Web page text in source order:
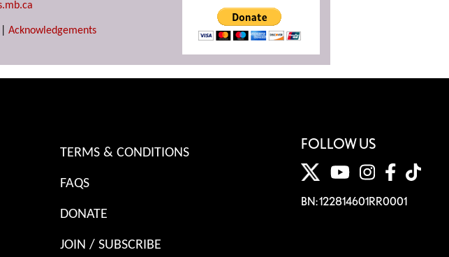
Acknowledgements
TERMS & CONDITIONS
FAQS
DONATE
JOIN / SUBSCRIBE
FOLLOW US
BN: 122814601RR0001